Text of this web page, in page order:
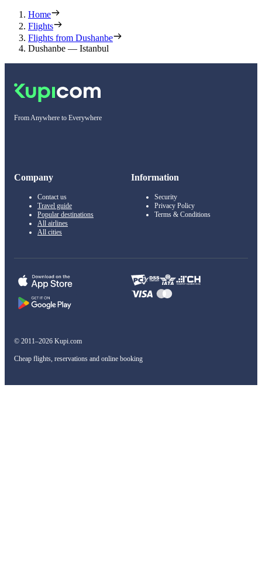
Home
Flights
Flights from Dushanbe
Dushanbe — Istanbul
From Anywhere to Everywhere
Company
Contact us
Travel guide
Popular destinations
All airlines
All cities
Information
Security
Privacy Policy
Terms & Conditions
© 2011–2026 Kupi.com
Cheap flights, reservations and online booking